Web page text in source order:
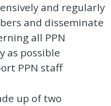
and regularly
and disseminate
all PPN
as possible
PPN staff
up of two